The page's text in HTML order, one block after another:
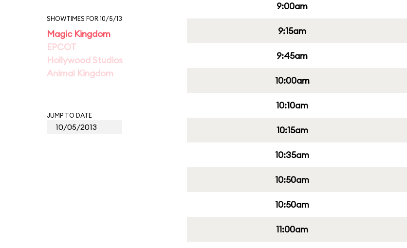
SHOWTIMES FOR 10/5/13
Magic Kingdom
EPCOT
Hollywood Studios
Animal Kingdom
JUMP TO DATE
9:00am
9:15am
9:45am
10:00am
10:10am
10:15am
10:35am
10:50am
10:50am
11:00am